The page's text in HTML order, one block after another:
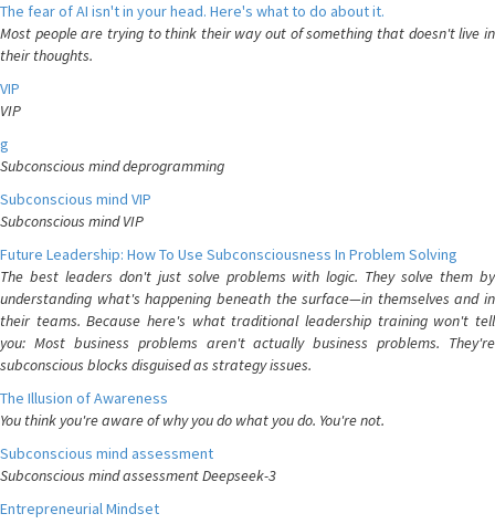
The fear of AI isn't in your head. Here's what to do about it.
Most people are trying to think their way out of something that doesn't live in
their thoughts.
VIP
VIP
g
Subconscious mind deprogramming
Subconscious mind VIP
Subconscious mind VIP
Future Leadership: How To Use Subconsciousness In Problem Solving
The best leaders don't just solve problems with logic. They solve them by
understanding what's happening beneath the surface—in themselves and in
their teams. Because here's what traditional leadership training won't tell
you: Most business problems aren't actually business problems. They're
subconscious blocks disguised as strategy issues.
The Illusion of Awareness
You think you're aware of why you do what you do. You're not.
Subconscious mind assessment
Subconscious mind assessment Deepseek-3
Entrepreneurial Mindset